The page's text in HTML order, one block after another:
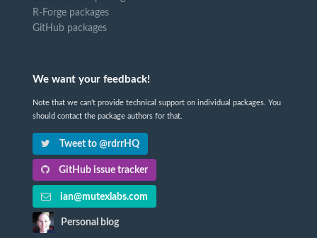
R-Forge packages
GitHub packages
We want your feedback!
Note that we can't provide technical support on individual packages. You
should contact the package authors for that.
Tweet to @rdrrHQ
GitHub issue tracker
ian@mutexlabs.com
Personal blog